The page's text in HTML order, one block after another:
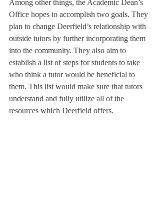
Among other things, the Academic Dean’s
Office hopes to accomplish two goals. They
plan to change Deerfield’s relationship with
outside tutors by further incorporating them
into the community. They also aim to
establish a list of steps for students to take
who think a tutor would be beneficial to
them. This list would make sure that tutors
understand and fully utilize all of the
resources which Deerfield offers.